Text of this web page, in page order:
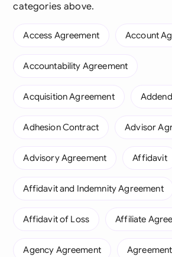
categories above.
Access Agreement Account
Accountability Agreement
Acquisition Agreement
Adhesion Contract Advisor
Advisory Agreement Affidavit
Affidavit and Indemnity Agreement
Affidavit of Loss Affiliate
Agency Agreement